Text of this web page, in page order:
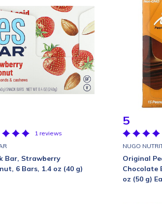
1 reviews
Bar, Strawberry
6 Bars, 1.4 oz (40 g)
5
NUGO
Original
Chocolate
oz (50 g)